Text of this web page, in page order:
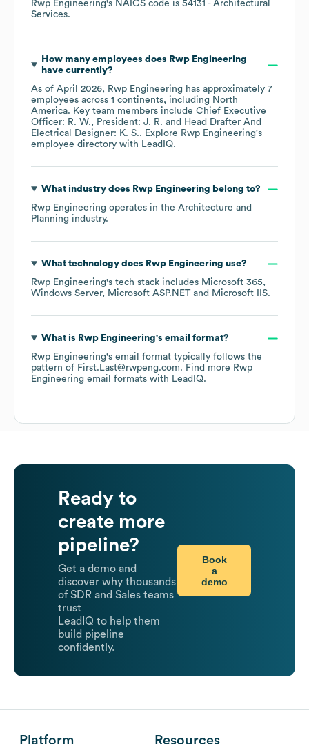
Rwp Engineering's NAICS code is 54131 - Architectural
Services.
How many employees does Rwp Engineering
have currently?
As of April 2026, Rwp Engineering has approximately 7
employees across 1 continents, including North
America. Key team members include Chief Executive
Officer: R. W.
President: J. R.
Head Drafter And
Electrical Designer: K. S.. Explore Rwp Engineering's
employee directory with LeadIQ.
What industry does Rwp Engineering belong to?
Rwp Engineering operates in the Architecture and
Planning industry.
What technology does Rwp Engineering use?
Rwp Engineering's tech stack includes Microsoft 365
Windows Server
Microsoft ASP.NET Microsoft IIS.
What is Rwp Engineering's email format?
Rwp Engineering's email format typically follows the
pattern of First.Last@rwpeng.com. Find more Rwp
Engineering email formats with LeadIQ.
Ready to
create more
pipeline?
Get a demo and
discover why thousands
of SDR and Sales teams
trust
LeadIQ to help them
build pipeline
confidently.
Book
a
demo
Platform Resources